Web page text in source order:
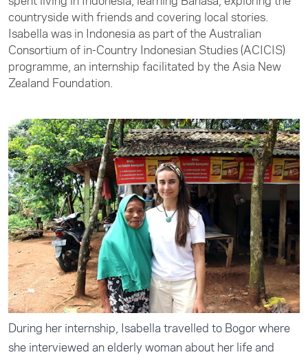
countryside with friends and covering local stories.
Isabella was in Indonesia as part of the Australian
Consortium of in-Country Indonesian Studies (ACICIS)
programme, an internship facilitated by the Asia New
Zealand Foundation.
During her internship, Isabella travelled to Bogor where
she interviewed an elderly woman about her life and